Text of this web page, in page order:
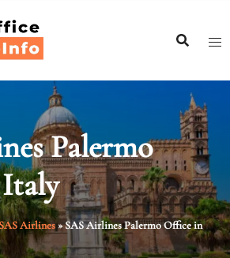
Palermo
Airlines»SAS Airlines Palermo Office in